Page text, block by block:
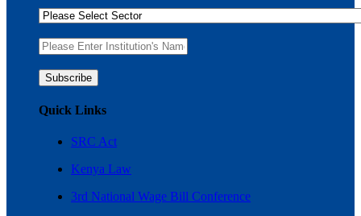
Quick Links
SRC Act
Kenya Law
3rd National Wage Bill Conference